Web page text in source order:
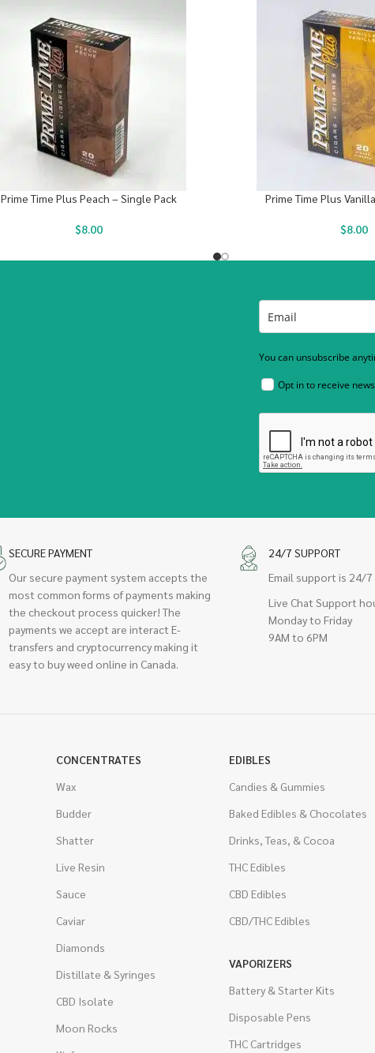
Prime Time Plus Peach – Single Pack
$8.00
Prime Time Plus
$8.00
You can unsubscribe
Opt in to receive
SECURE PAYMENT
Our secure payment system accepts the
most common forms of payments making
the checkout process quicker! The
payments we accept are interact E-
transfers and cryptocurrency making it
easy to buy weed online in Canada.
24/7 SUPPORT
Email support is 24/7
Live Chat Support
Monday to Friday
9AM to 6PM
CONCENTRATES
Wax
Budder
Shatter
Live Resin
Sauce
Caviar
Diamonds
Distillate & Syringes
CBD Isolate
Moon Rocks
EDIBLES
Candies & Gummies
Baked Edibles & Chocolates
Drinks, Teas, & Cocoa
THC Edibles
CBD Edibles
CBD/THC Edibles
VAPORIZERS
Battery & Starter Kits
Disposable Pens
THC Cartridges